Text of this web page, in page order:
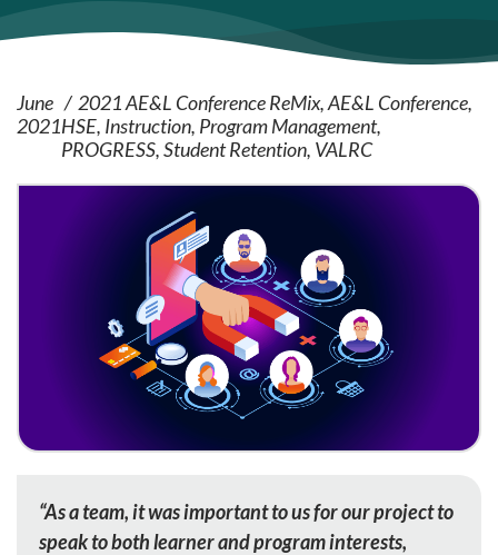
June
2021
2021 AE&L Conference ReMix AE&L Conference
HSE Instruction Program Management
PROGRESS Student Retention VALRC
“As a team, it was important to us for our project to
speak to both learner and program interests,